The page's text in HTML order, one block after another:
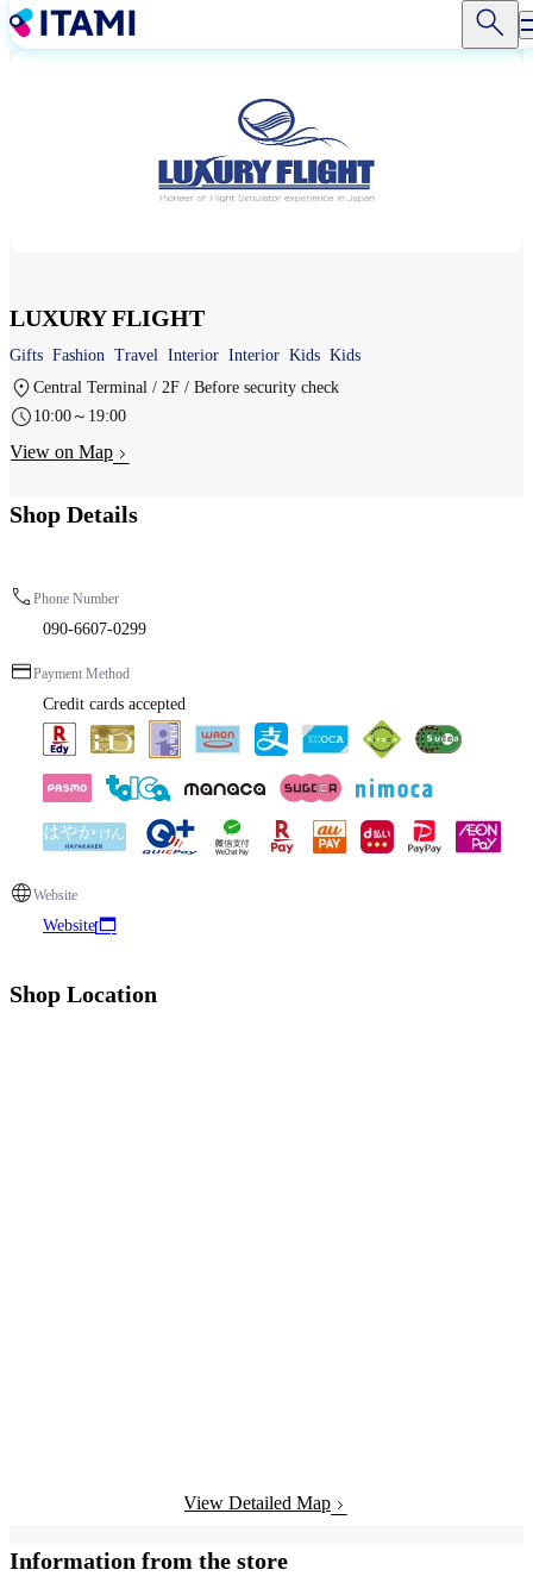
Skip
to
LUXURY FLIGHT
Gifts Fashion Travel Interior Interior Kids Kids
Central Terminal / 2F / Before security check
10:00～19:00
View on Map
Shop Details
Phone Number
090-6607-0299
Payment Method
Credit cards accepted
Website
Website
Shop Location
View Detailed Map
Information from the store